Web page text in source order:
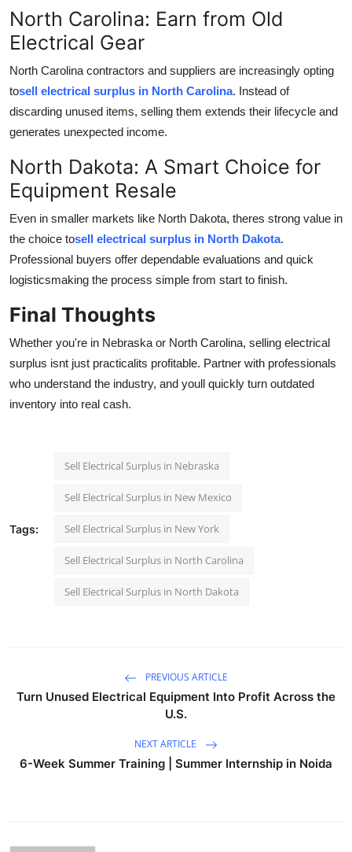
North Carolina: Earn from Old
Electrical Gear
North Carolina contractors and suppliers are increasingly opting
tosell electrical surplus in North Carolina. Instead of
discarding unused items, selling them extends their lifecycle and
generates unexpected income.
North Dakota: A Smart Choice for
Equipment Resale
Even in smaller markets like North Dakota, theres strong value in
the choice tosell electrical surplus in North Dakota.
Professional buyers offer dependable evaluations and quick
logisticsmaking the process simple from start to finish.
Final Thoughts
Whether you're in Nebraska or North Carolina, selling electrical
surplus isnt just practicalits profitable. Partner with professionals
who understand the industry, and youll quickly turn outdated
inventory into real cash.
Tags:
Sell Electrical Surplus in Nebraska
Sell Electrical Surplus in New Mexico
Sell Electrical Surplus in New York
Sell Electrical Surplus in North Carolina
Sell Electrical Surplus in North Dakota
PREVIOUS ARTICLE
Turn Unused Electrical Equipment Into Profit Across the
U.S.
NEXT ARTICLE
6-Week Summer Training | Summer Internship in Noida